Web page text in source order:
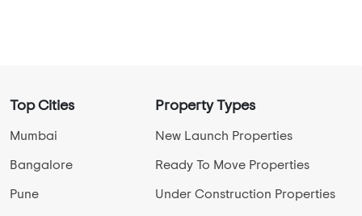
Top Cities
Mumbai
Bangalore
Pune
Property Types
New Launch Properties
Ready To Move Properties
Under Construction Properties